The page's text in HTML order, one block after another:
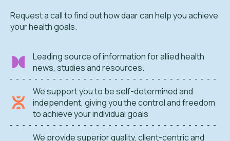
Request a call to find out how daar can help you achieve
your health goals.
Leading source of information for allied health
news, studies and resources.
We support you to be self-determined and
independent, giving you the control and freedom
to achieve your individual goals
We provide superior quality, client-centric and